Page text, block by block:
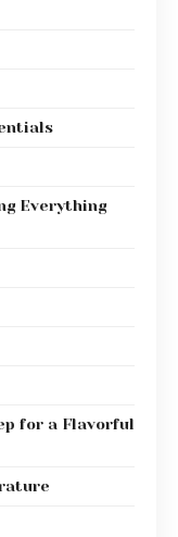
Everything
for a Flavorful